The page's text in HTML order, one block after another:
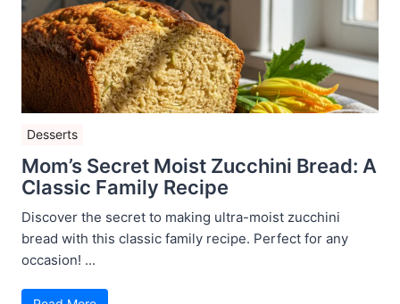
Desserts
Mom’s Secret Moist Zucchini Bread: A
Classic Family Recipe
Discover the secret to making ultra-moist zucchini
bread with this classic family recipe. Perfect for any
occasion! ...